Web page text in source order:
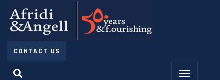
CONTACT US